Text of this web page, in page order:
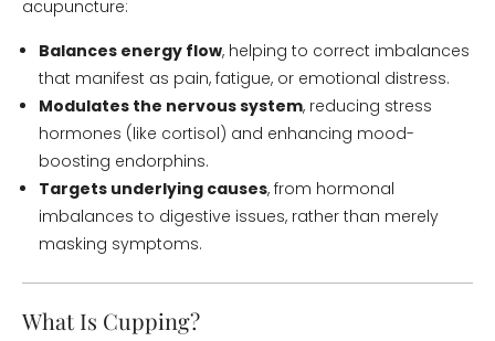
acupuncture:
Balances energy flow, helping to correct imbalances
that manifest as pain, fatigue, or emotional distress.
Modulates the nervous system, reducing stress
hormones (like cortisol) and enhancing mood-
boosting endorphins.
Targets underlying causes, from hormonal
imbalances to digestive issues, rather than merely
masking symptoms.
What Is Cupping?